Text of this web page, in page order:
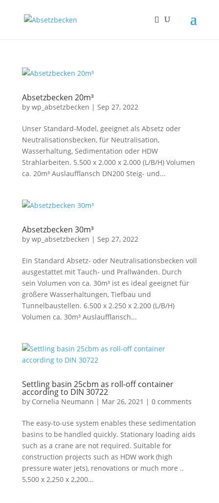
Absetzbecken 20m³
by wp_absetzbecken | Sep 27, 2022
Unser Standard-Model, geeignet als Absetz oder
Neutralisationsbecken, für Neutralisation,
Wasserhaltung, Sedimentation oder HDW
Strahlarbeiten. 5.500 x 2.000 x 2.000 (L/B/H) Volumen
ca. 20m³ Auslaufflansch DN200 Steig- und...
Absetzbecken 30m³
by wp_absetzbecken | Sep 27, 2022
Ein Standard Absetz- oder Neutralisationsbecken voll
ausgestattet mit Tauch- und Prallwänden. Durch
sein Volumen von ca. 30m³ ist es ideal geeignet für
größere Wasserhaltungen, Tiefbau und
Tunnelbaustellen. 6.500 x 2.250 x 2.200 (L/B/H)
Volumen ca. 30m³ Auslaufflansch...
Settling basin 25cbm as roll-off container
according to DIN 30722
by Cornelia Neumann | Mar 26, 2021 | 0 comments
The easy-to-use system enables these sedimentation
basins to be handled quickly. Stationary loading aids
such as a crane are not required. Suitable for
construction projects such as HDW work (high
pressure water jets), renovations or much more ..
5,500 x 2,250 x 2,200...